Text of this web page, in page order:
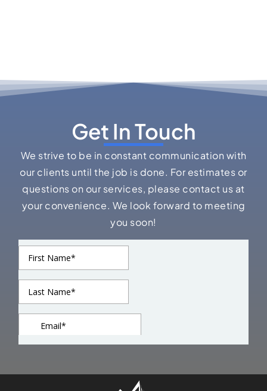
Get In Touch
We strive to be in constant communication with
our clients until the job is done. For estimates or
questions on our services, please contact us at
your convenience. We look forward to meeting
you soon!